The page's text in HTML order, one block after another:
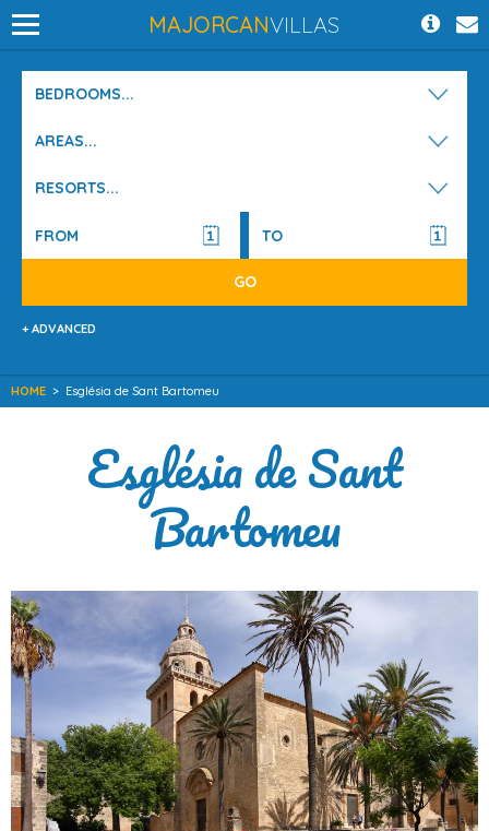
MAJORCANVILLAS
BEDROOMS...
AREAS...
RESORTS...
+ ADVANCED
HOME > Església de Sant Bartomeu
Església de Sant
Bartomeu